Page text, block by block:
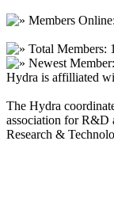
Members
Total Members: 1
Newest Member:
Hydra is affilliated
The Hydra
association for R&D
Research &